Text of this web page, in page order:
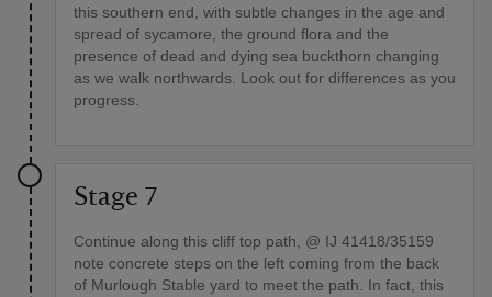
this southern end, with subtle changes in the age and
spread of sycamore, the ground flora and the
presence of dead and dying sea buckthorn changing
as we walk northwards. Look out for differences as you
progress.
Stage 7
Continue along this cliff top path, @ IJ 41418/35159
note concrete steps on the left coming from the back
of Murlough Stable yard to meet the path. In fact, this